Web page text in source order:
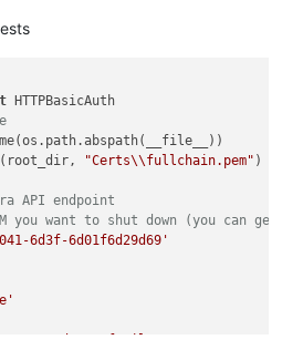
"Certs\\fullchain.pem" )
API endpoint
you want to shut down (you can
6d3f-6d01f6d29d69'
nordstromfamily.net:2223/rest/